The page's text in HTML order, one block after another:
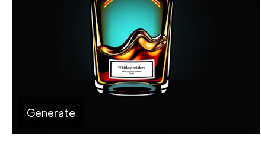
Generate